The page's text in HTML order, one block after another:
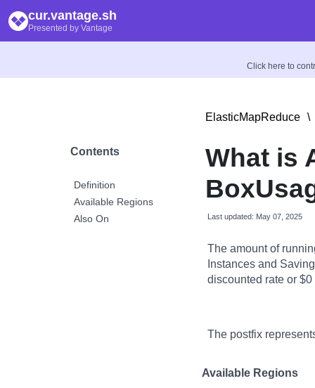
cur.vantage.sh
Presented by Vantage
Click here to
Contents
Definition
Available Regions
Also On
ElasticMapReduce \
What is
Last updated: May 07, 2025
The amount of
Instances and
discounted rate or
The postfix
Available Regions